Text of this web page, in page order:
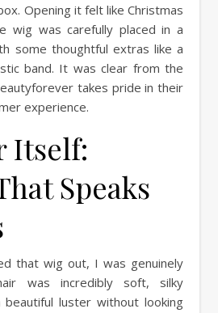
Opening it felt like Christmas
wig was carefully placed in a
some thoughtful extras like a
band. It was clear from the
takes pride in their
experience.
Itself:
Speaks
that wig out, I was genuinely
was incredibly soft, silky
beautiful luster without looking